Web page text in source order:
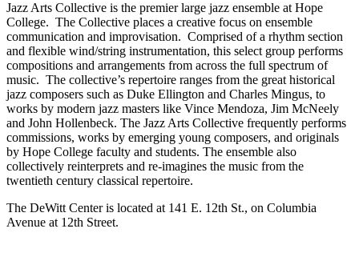
Jazz Arts Collective is the premier large jazz ensemble at Hope
College. The Collective places a creative focus on ensemble
communication and improvisation. Comprised of a rhythm section
and flexible wind/string instrumentation, this select group performs
compositions and arrangements from across the full spectrum of
music. The collective’s repertoire ranges from the great historical
jazz composers such as Duke Ellington and Charles Mingus, to
works by modern jazz masters like Vince Mendoza, Jim McNeely
and John Hollenbeck. The Jazz Arts Collective frequently performs
commissions, works by emerging young composers, and originals
by Hope College faculty and students. The ensemble also
collectively reinterprets and re-imagines the music from the
twentieth century classical repertoire.
The DeWitt Center is located at 141 E. 12th St., on Columbia
Avenue at 12th Street.